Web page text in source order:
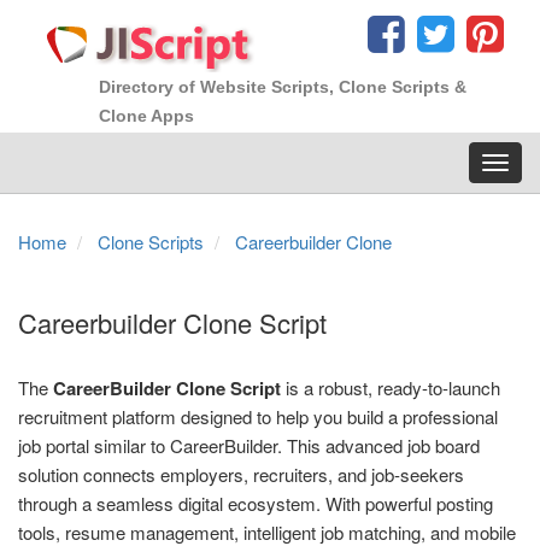
Directory of Website Scripts, Clone Scripts &
Clone Apps
Home
Clone Scripts Careerbuilder Clone
Careerbuilder Clone Script
TheCareerBuilder Clone Script is a robust, ready-to-launch
recruitment platform designed to help you build a professional
job portal similar to CareerBuilder. This advanced job board
solution connects employers, recruiters, and job-seekers
through a seamless digital ecosystem. With powerful posting
tools, resume management, intelligent job matching, and mobile